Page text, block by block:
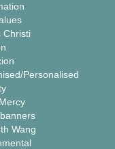
Christi
Personalised
Wang